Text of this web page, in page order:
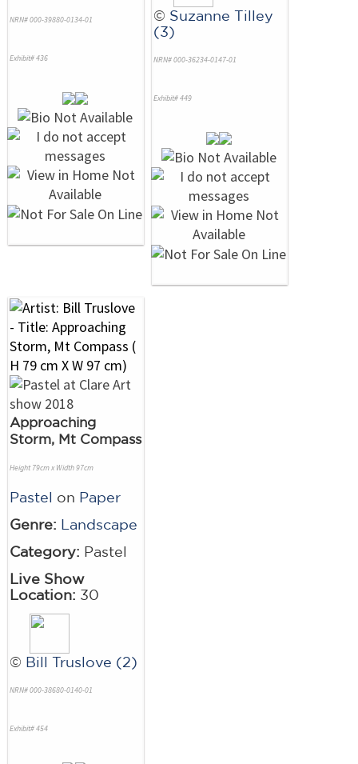
NRN# 000-39880-0134-01
Exhibit# 436
© Suzanne Tilley
(3)
NRN# 000-36234-0147-01
Exhibit# 449
Approaching
Storm, Mt Compass
Height 79cm x Width 97cm
Pastel on Paper
Genre: Landscape
Category: Pastel
Live Show
Location: 30
© Bill Truslove (2)
NRN# 000-38680-0140-01
Exhibit# 454